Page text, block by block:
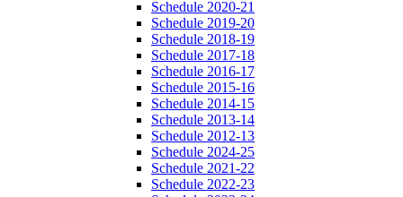
Schedule 2020-21
Schedule 2019-20
Schedule 2018-19
Schedule 2017-18
Schedule 2016-17
Schedule 2015-16
Schedule 2014-15
Schedule 2013-14
Schedule 2012-13
Schedule 2024-25
Schedule 2021-22
Schedule 2022-23